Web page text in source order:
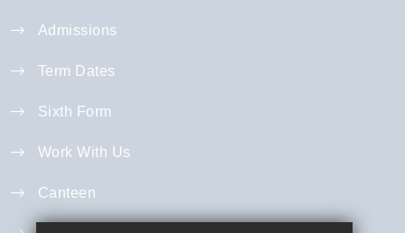
Admissions
Term Dates
Sixth Form
Work With Us
Canteen